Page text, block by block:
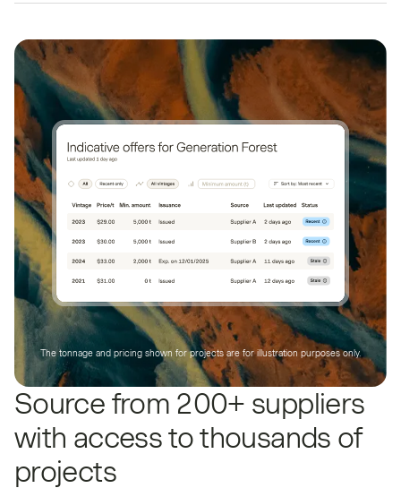
Source from 200+ suppliers
with access to thousands of
projects
The tonnage and pricing shown for projects are for illustration purposes only.